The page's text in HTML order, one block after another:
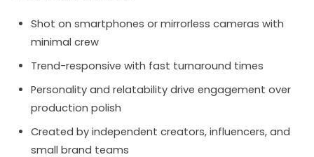
Shot on smartphones or mirrorless cameras with
minimal crew
Trend-responsive with fast turnaround times
Personality and relatability drive engagement over
production polish
Created by independent creators, influencers, and
small brand teams